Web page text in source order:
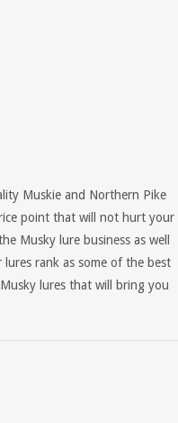
Muskie and Northern Pike
point that will not hurt your
Musky lure business as well
rank as some of the best
lures that will bring you